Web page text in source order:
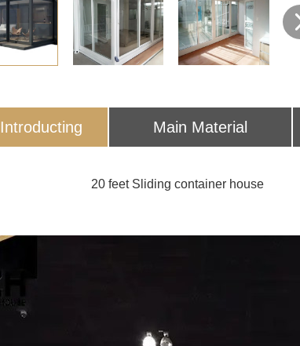
Main Material
Sliding container house